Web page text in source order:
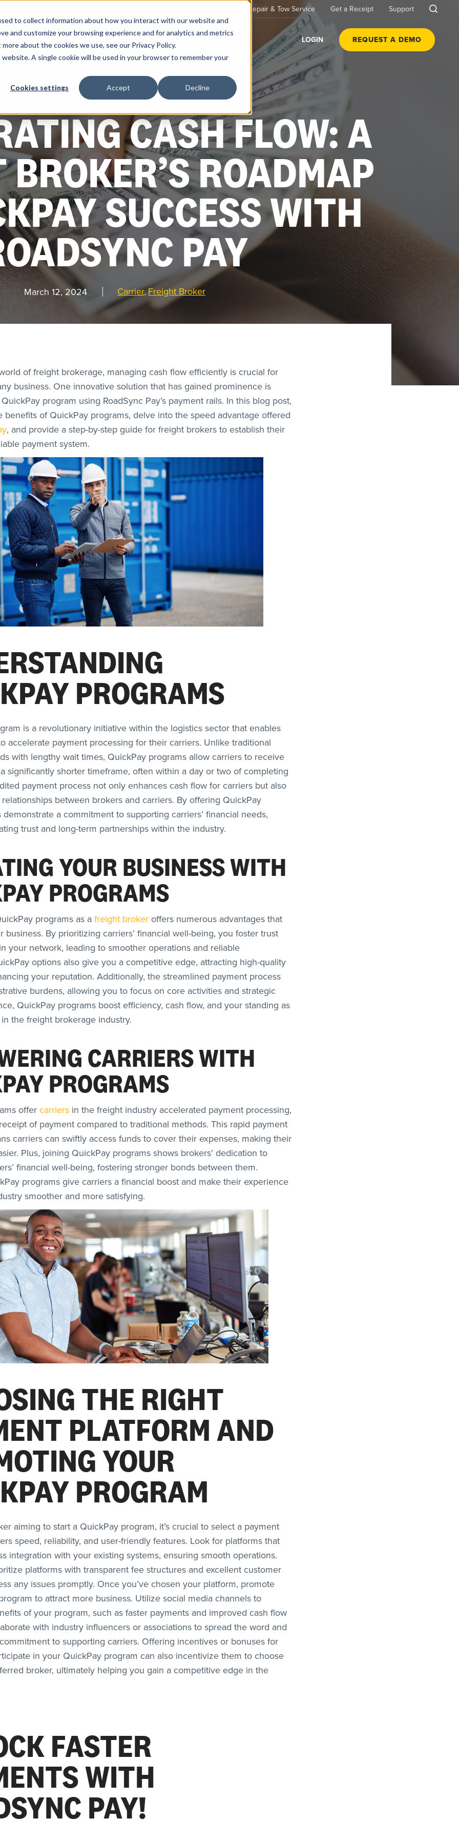
to collect information about how you interact with our website and
and customize your browsing experience and for analytics and metrics
about the cookies we use, see our Privacy Policy.
A single cookie will be used in your browser to remember your
Cookies settings Accept Decline
Repair & Tow Service Get a Receipt Support
PARTNERS RESOURCES COMPANY LOGIN REQUEST A DEMO
BLOG
CASH FLOW: A
ROADMAP
SUCCESS WITH
PAY
March 12, 2024 Carrier, Freight Broker
of freight brokerage, managing cash flow efficiently is crucial for
business. One innovative solution that has gained prominence is
program using RoadSync Pay’s payment rails. In this blog post,
benefits of QuickPay programs, delve into the speed advantage offered
, and provide a step-by-step guide for freight brokers to establish their
payment system.
PROGRAMS
is a revolutionary initiative within the logistics sector that enables
accelerate payment processing for their carriers. Unlike traditional
with lengthy wait times, QuickPay programs allow carriers to receive
significantly shorter timeframe, often within a day or two of completing
payment process not only enhances cash flow for carriers but also
between brokers and carriers. By offering QuickPay
a commitment to supporting carriers’ financial needs,
trust and long-term partnerships within the industry.
YOUR BUSINESS WITH
PROGRAMS
programs as a freight broker offers numerous advantages that
business. By prioritizing carriers’ financial well-being, you foster trust
your network, leading to smoother operations and reliable
options also give you a competitive edge, attracting high-quality
your reputation. Additionally, the streamlined payment process
burdens, allowing you to focus on core activities and strategic
QuickPay programs boost efficiency, cash flow, and your standing as
the freight brokerage industry.
CARRIERS WITH
PROGRAMS
offer carriers in the freight industry accelerated payment processing,
of payment compared to traditional methods. This rapid payment
carriers can swiftly access funds to cover their expenses, making their
Plus, joining QuickPay programs shows brokers’ dedication to
financial well-being, fostering stronger bonds between them.
programs give carriers a financial boost and make their experience
smoother and more satisfying.
THE RIGHT
PLATFORM AND
YOUR
PROGRAM
aiming to start a QuickPay program, it’s crucial to select a payment
speed, reliability, and user-friendly features. Look for platforms that
integration with your existing systems, ensuring smooth operations.
platforms with transparent fee structures and excellent customer
any issues promptly. Once you’ve chosen your platform, promote
to attract more business. Utilize social media channels to
of your program, such as faster payments and improved cash flow
with industry influencers or associations to spread the word and
to supporting carriers. Offering incentives or bonuses for
in your QuickPay program can also incentivize them to choose
broker, ultimately helping you gain a competitive edge in the
FASTER
WITH
PAY!